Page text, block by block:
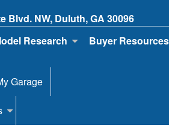
Blvd. NW, Duluth, GA 30096
Research Buyer Resources
Garage